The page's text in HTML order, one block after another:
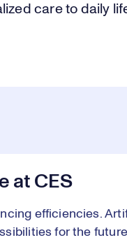
care to daily
at CES
efficiencies.
for the